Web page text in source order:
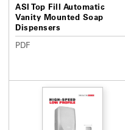
ASI Top Fill Automatic
Vanity Mounted Soap
Dispensers
PDF